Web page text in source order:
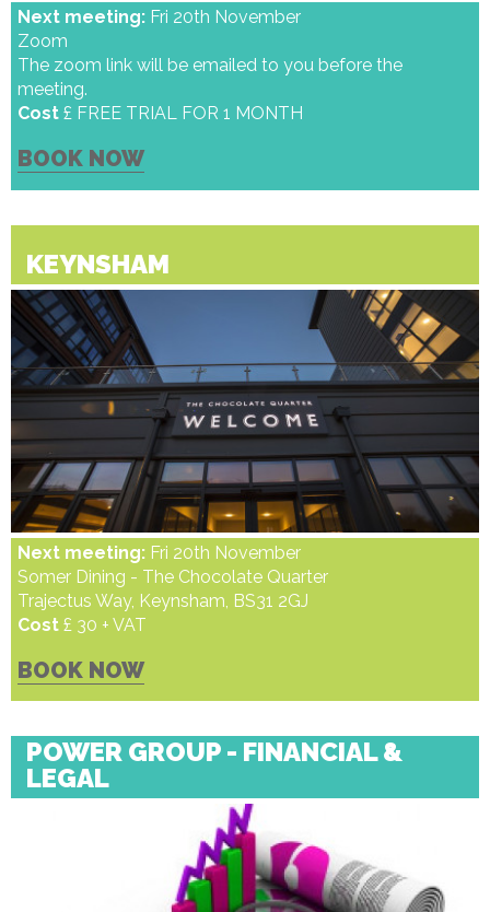
Next meeting: Fri 20th November
Zoom
The zoom link will be emailed to you before the
meeting.
Cost £ FREE TRIAL FOR 1 MONTH
BOOK NOW
KEYNSHAM
Next meeting: Fri 20th November
Somer Dining - The Chocolate Quarter
Trajectus Way, Keynsham, BS31 2GJ
Cost £ 30 + VAT
BOOK NOW
POWER GROUP - FINANCIAL &
LEGAL